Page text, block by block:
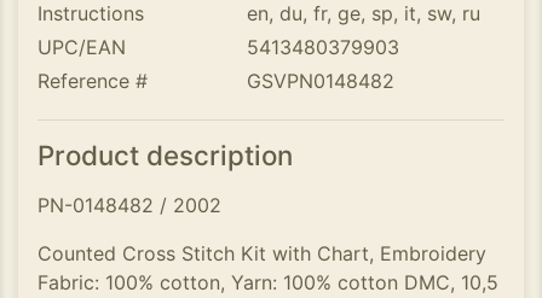
Instructions
en, du, fr, ge, sp, it, sw, ru
UPC/EAN
5413480379903
Reference #
GSVPN0148482
Product description
PN-0148482 / 2002
Counted Cross Stitch Kit with Chart, Embroidery
Fabric: 100% cotton, Yarn: 100% cotton DMC, 10,5